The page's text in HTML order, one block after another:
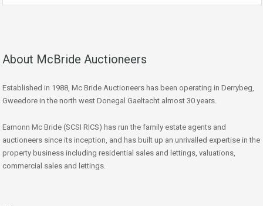
About McBride Auctioneers
Established in 1988, Mc Bride Auctioneers has been operating in Derrybeg,
Gweedore in the north west Donegal Gaeltacht almost 30 years.
Eamonn Mc Bride (SCSI RICS) has run the family estate agents and
auctioneers since its inception, and has built up an unrivalled expertise in the
property business including residential sales and lettings, valuations,
commercial sales and lettings.